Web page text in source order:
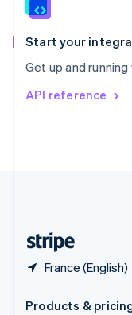
Start your
Get up and
API reference
France (English)
Spain
EspañolEnglish
Svenska English
DeutschFrançais
Products &